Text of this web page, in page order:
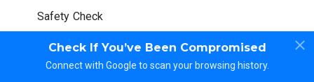
Check If You’ve Been Compromised
Connect with Google to scan your browsing history.
Safety Check